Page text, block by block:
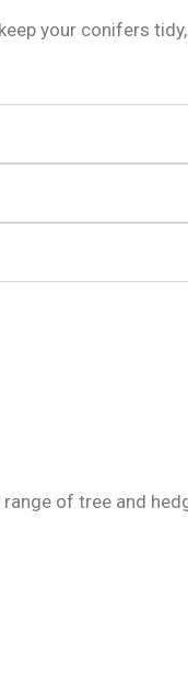
your conifers
of tree and